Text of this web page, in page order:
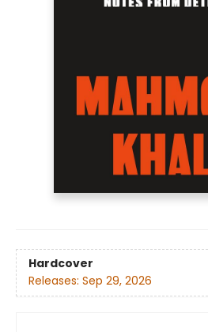
Hardcover
Releases: Sep 29, 2026